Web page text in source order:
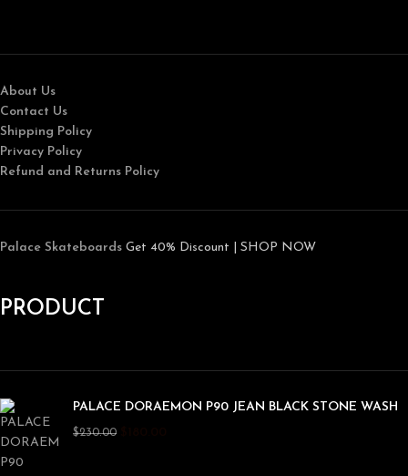
About Us
Contact Us
Shipping Policy
Privacy Policy
Refund and Returns Policy
Palace Skateboards Get 40% Discount | SHOP NOW
PRODUCT
PALACE DORAEMON P90 JEAN BLACK STONE WASH
$230.00